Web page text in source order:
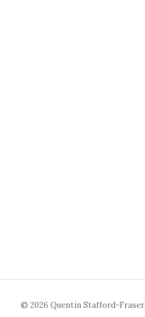
© 2026 Quentin Stafford-Fraser